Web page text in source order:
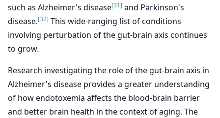
such as Alzheimer's disease[31] and Parkinson's
disease.[32] This wide-ranging list of conditions
involving perturbation of the gut-brain axis continues
to grow.
Research investigating the role of the gut-brain axis in
Alzheimer's disease provides a greater understanding
of how endotoxemia affects the blood-brain barrier
and better brain health in the context of aging. The